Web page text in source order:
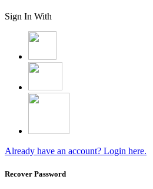
Sign In With
Already have an account? Login here.
Recover Password